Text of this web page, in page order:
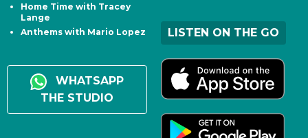
Home Time with Tracey
Lange
Anthems with Mario Lopez
WHATSAPP
THE STUDIO
LISTEN ON THE GO